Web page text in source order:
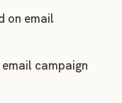
on email
campaign